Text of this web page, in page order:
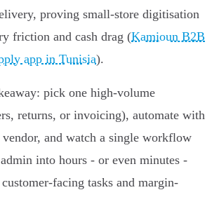
proving small-store digitisation
friction and cash drag (Kamioun B2B
app in Tunisia).
pick one high-volume
returns, or invoicing), automate with
vendor, and watch a single workflow
into hours - or even minutes -
facing tasks and margin-